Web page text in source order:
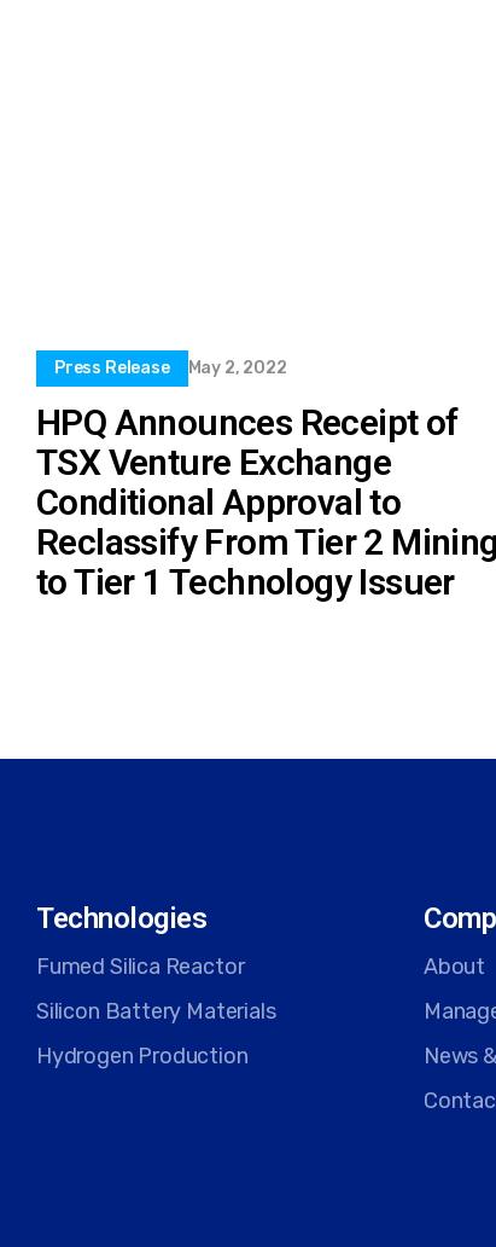
Press Release May 2, 2022
HPQ Announces Receipt of
TSX Venture Exchange
Conditional Approval to
Reclassify From Tier 2 Mining
to Tier 1 Technology Issuer
Technologies
Fumed Silica Reactor
Silicon Battery Materials
Hydrogen Production
About
News